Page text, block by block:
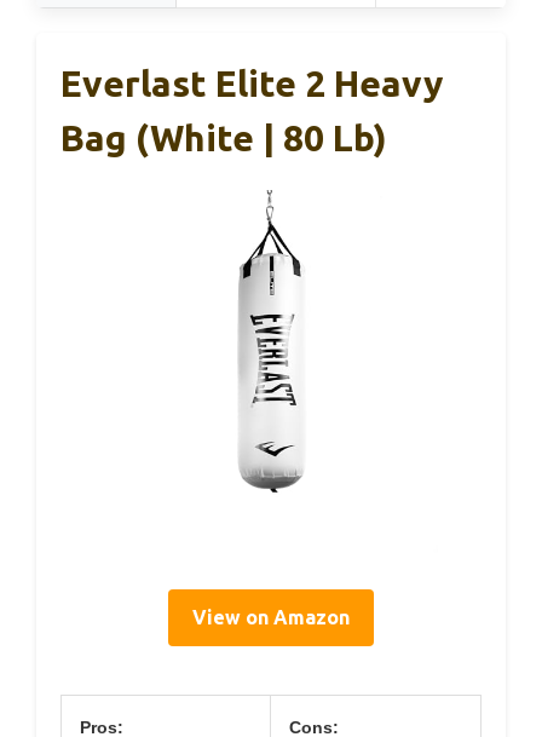
Everlast Elite 2 Heavy
Bag (White | 80 Lb)
View on Amazon
Pros: Cons: